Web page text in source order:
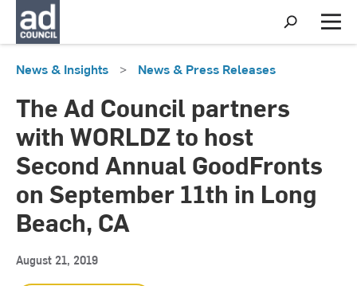
S
h
o
r
M
e
News & Insights > News & Press Releases
The Ad Council partners
with WORLDZ to host
Second Annual GoodFronts
on September 11th in Long
Beach, CA
August 21, 2019